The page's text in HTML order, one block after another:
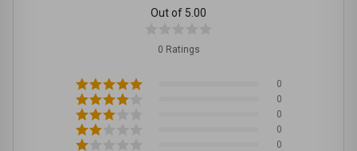
Out of 5.00
0 Ratings
0
0
0
0
0